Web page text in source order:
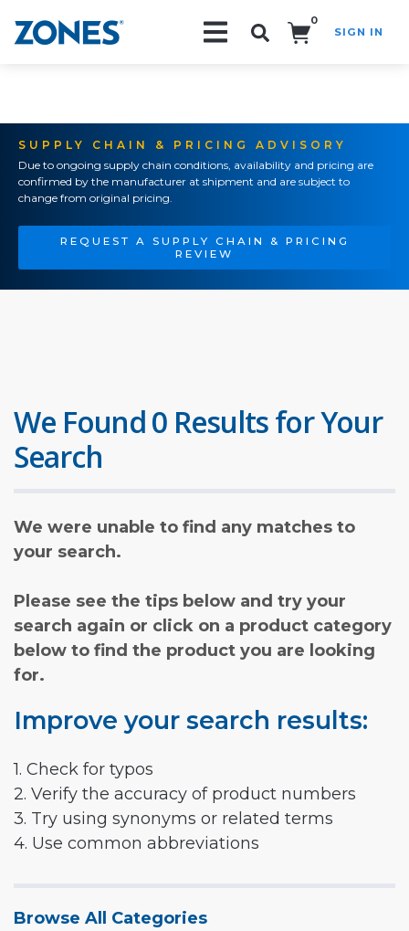
0
SIGN IN
SUPPLY CHAIN & PRICING ADVISORY
Due to ongoing supply chain conditions, availability and pricing are
confirmed by the manufacturer at shipment and are subject to
change from original pricing.
REQUEST A SUPPLY CHAIN & PRICING
REVIEW
We Found 0 Results for Your
Search
We were unable to find any matches to
your search.
Please see the tips below and try your
search again or click on a product category
below to find the product you are looking
for.
Improve your search results:
1. Check for typos
2. Verify the accuracy of product numbers
3. Try using synonyms or related terms
4. Use common abbreviations
Browse All Categories